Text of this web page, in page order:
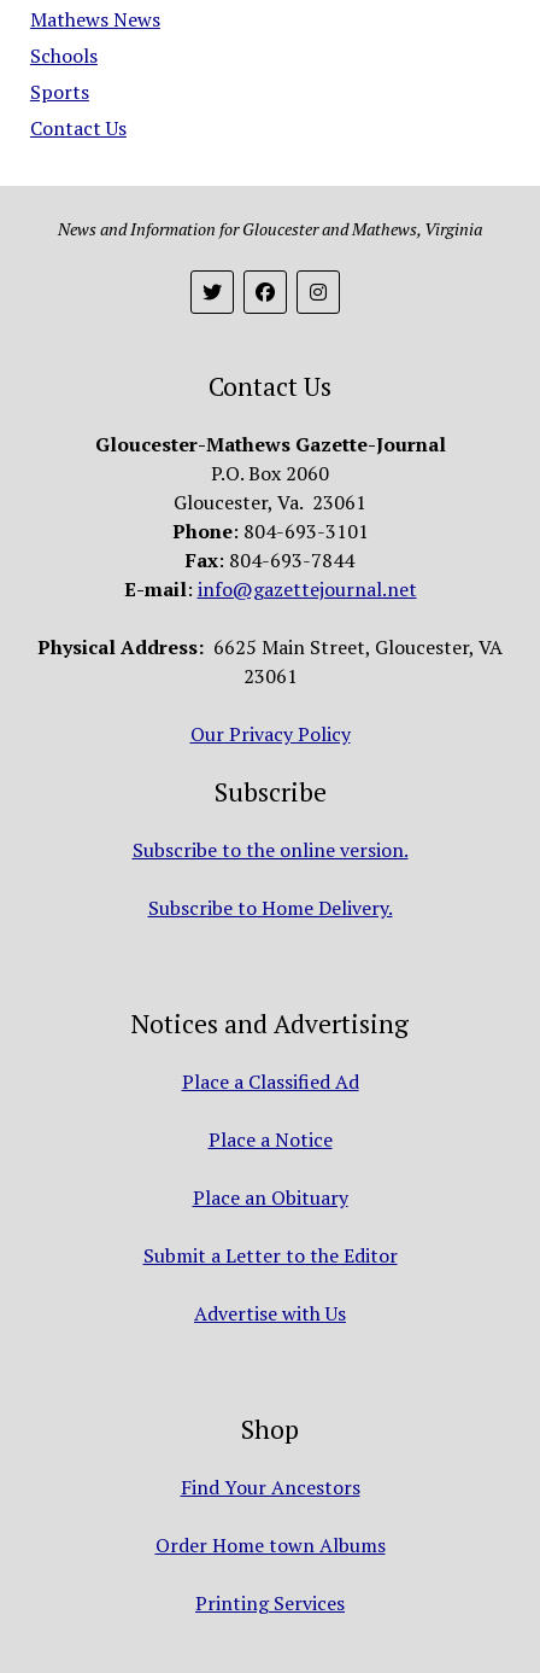
Mathews News
Schools
Sports
Contact Us
News and Information for Gloucester and Mathews, Virginia
Contact Us
Gloucester-Mathews Gazette-Journal
P.O. Box 2060
Gloucester, Va. 23061
Phone: 804-693-3101
Fax: 804-693-7844
E-mail: info@gazettejournal.net
Physical Address: 6625 Main Street, Gloucester, VA
23061
Our Privacy Policy
Subscribe
Subscribe to the online version.
Subscribe to Home Delivery.
Notices and Advertising
Place a Classified Ad
Place a Notice
Place an Obituary
Submit a Letter to the Editor
Advertise with Us
Shop
Find Your Ancestors
Order Home town Albums
Printing Services